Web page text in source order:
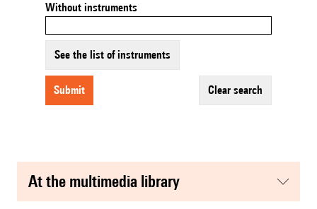
Without instruments
See the list of instruments
submit clear search
at the multimedia library